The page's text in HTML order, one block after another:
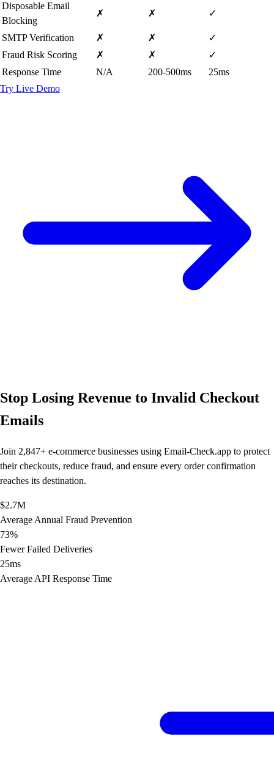
Disposable Email
Blocking
✗ ✗ ✓
SMTP Verification ✗ ✗
✓
Fraud Risk Scoring
✗ ✗
✓
Response Time
N/A 200-500ms
25ms
Try Live Demo
Stop Losing Revenue to Invalid Checkout
Emails
Join 2,847+ e-commerce businesses using Email-Check.app to protect
their checkouts, reduce fraud, and ensure every order confirmation
reaches its destination.
$2.7M
Average Annual Fraud Prevention
73%
Fewer Failed Deliveries
25ms
Average API Response Time